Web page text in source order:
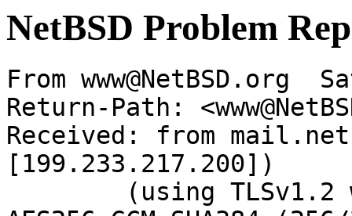
NetBSD Problem
From www@NetBSD.org
Return-Path:
Received: from
[199.233.217.200])